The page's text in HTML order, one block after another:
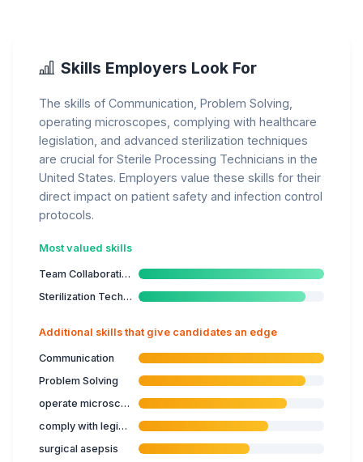
Skills Employers Look For
The skills of Communication, Problem Solving,
operating microscopes, complying with healthcare
legislation, and advanced sterilization techniques
are crucial for Sterile Processing Technicians in the
United States. Employers value these skills for their
direct impact on patient safety and infection control
protocols.
Most valued skills
Team Collaboration
Sterilization Techniques
Additional skills that give candidates an edge
Communication
Problem Solving
operate microscope
comply with legislation related to health care
surgical asepsis